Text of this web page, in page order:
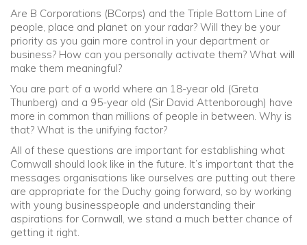
Are B Corporations (BCorps) and the Triple Bottom Line of
people, place and planet on your radar? Will they be your
priority as you gain more control in your department or
business? How can you personally activate them? What will
make them meaningful?
You are part of a world where an 18-year old (Greta
Thunberg) and a 95-year old (Sir David Attenborough) have
more in common than millions of people in between. Why is
that? What is the unifying factor?
All of these questions are important for establishing what
Cornwall should look like in the future. It’s important that the
messages organisations like ourselves are putting out there
are appropriate for the Duchy going forward, so by working
with young businesspeople and understanding their
aspirations for Cornwall, we stand a much better chance of
getting it right.